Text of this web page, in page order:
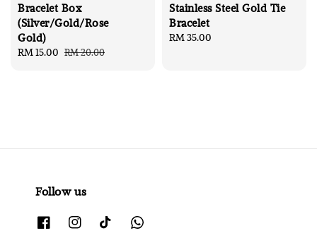
Bracelet Box
(Silver/Gold/Rose
Gold)
Sale
RM 15.00 Regular
RM 20.00
Stainless Steel Gold Tie
Bracelet
Regular
RM 35.00
Follow us